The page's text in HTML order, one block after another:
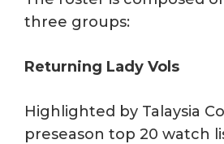
three groups:
Returning Lady Vols
Highlighted by Talaysia
preseason top 20 watch